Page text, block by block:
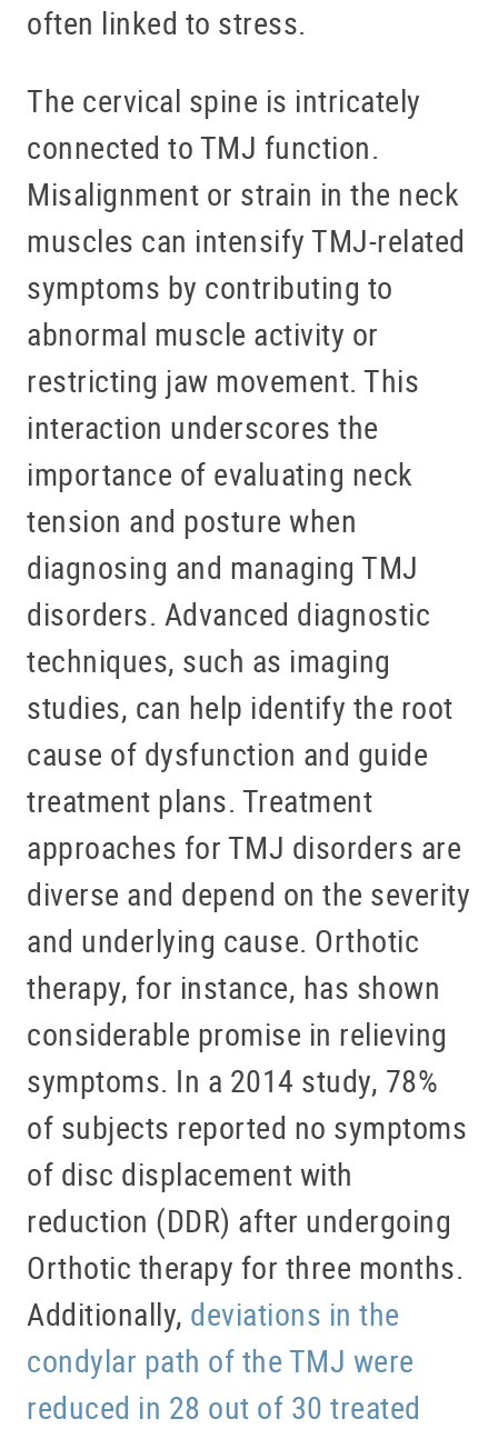
REFERRING DOCTORS
CONTACT
often linked to stress.
The cervical spine is intricately
connected to TMJ function.
Misalignment or strain in the neck
muscles can intensify TMJ-related
symptoms by contributing to
abnormal muscle activity or
restricting jaw movement. This
interaction underscores the
importance of evaluating neck
tension and posture when
diagnosing and managing TMJ
disorders. Advanced diagnostic
techniques, such as imaging
studies, can help identify the root
cause of dysfunction and guide
treatment plans. Treatment
approaches for TMJ disorders are
diverse and depend on the severity
and underlying cause. Orthotic
therapy, for instance, has shown
considerable promise in relieving
symptoms. In a 2014 study, 78%
of subjects reported no symptoms
of disc displacement with
reduction (DDR) after undergoing
Orthotic therapy for three months.
Additionally, deviations in the
condylar path of the TMJ were
reduced in 28 out of 30 treated